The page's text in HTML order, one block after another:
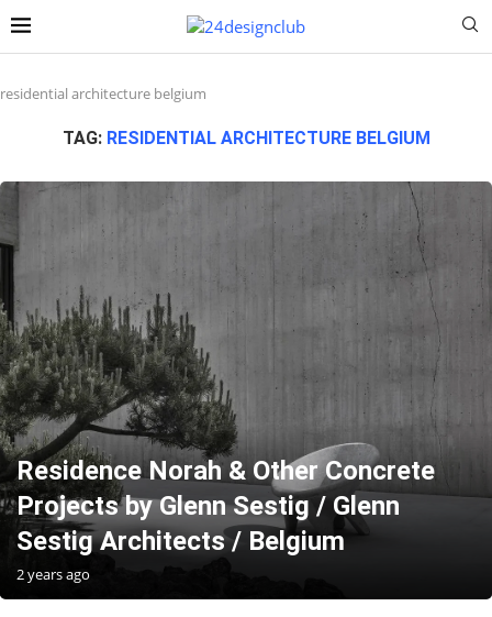
residential architecture belgium
TAG: RESIDENTIAL ARCHITECTURE BELGIUM
Residence Norah & Other Concrete
Projects by Glenn Sestig / Glenn
Sestig Architects / Belgium
2 years ago